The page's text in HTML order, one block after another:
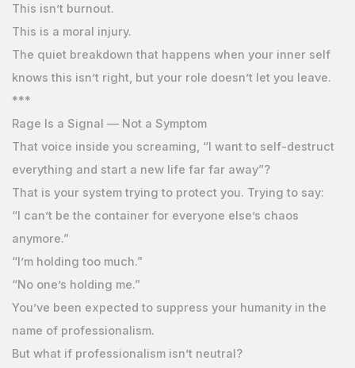
This isn’t burnout.
This is a moral injury.
The quiet breakdown that happens when your inner self
knows this isn’t right, but your role doesn’t let you leave.
***
Rage Is a Signal — Not a Symptom
That voice inside you screaming, “I want to self-destruct
everything and start a new life far far away”?
That is your system trying to protect you. Trying to say:
“I can’t be the container for everyone else’s chaos
anymore.”
“I’m holding too much.”
“No one’s holding me.”
You’ve been expected to suppress your humanity in the
name of professionalism.
But what if professionalism isn’t neutral?